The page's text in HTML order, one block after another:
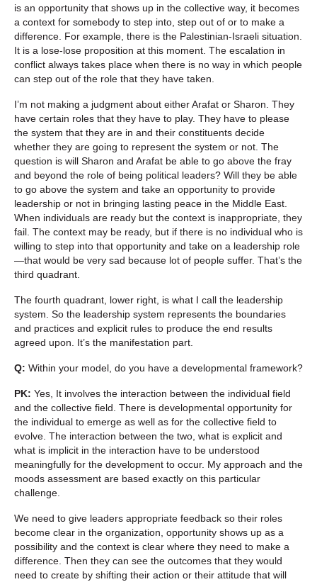
is an opportunity that shows up in the collective way, it becomes
a context for somebody to step into, step out of or to make a
difference. For example, there is the Palestinian-Israeli situation.
It is a lose-lose proposition at this moment. The escalation in
conflict always takes place when there is no way in which people
can step out of the role that they have taken.
I’m not making a judgment about either Arafat or Sharon. They
have certain roles that they have to play. They have to please
the system that they are in and their constituents decide
whether they are going to represent the system or not. The
question is will Sharon and Arafat be able to go above the fray
and beyond the role of being political leaders? Will they be able
to go above the system and take an opportunity to provide
leadership or not in bringing lasting peace in the Middle East.
When individuals are ready but the context is inappropriate, they
fail. The context may be ready, but if there is no individual who is
willing to step into that opportunity and take on a leadership role
—that would be very sad because lot of people suffer. That’s the
third quadrant.
The fourth quadrant, lower right, is what I call the leadership
system. So the leadership system represents the boundaries
and practices and explicit rules to produce the end results
agreed upon. It’s the manifestation part.
Q: Within your model, do you have a developmental framework?
PK: Yes, It involves the interaction between the individual field
and the collective field. There is developmental opportunity for
the individual to emerge as well as for the collective field to
evolve. The interaction between the two, what is explicit and
what is implicit in the interaction have to be understood
meaningfully for the development to occur. My approach and the
moods assessment are based exactly on this particular
challenge.
We need to give leaders appropriate feedback so their roles
become clear in the organization, opportunity shows up as a
possibility and the context is clear where they need to make a
difference. Then they can see the outcomes that they would
need to create by shifting their action or their attitude that will